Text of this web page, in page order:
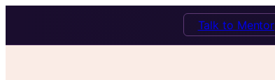
Talk to Mentor